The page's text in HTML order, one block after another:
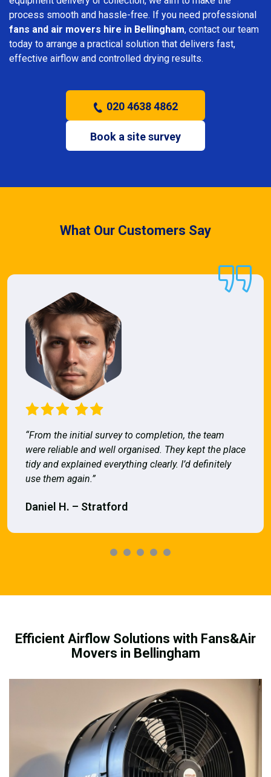
process smooth and hassle-free. If you need professional
fans and air movers hire in Bellingham, contact our team
today to arrange a practical solution that delivers fast,
effective airflow and controlled drying results.
020 4638 4862
Book a site survey
What Our Customers Say
“From the initial survey to completion, the team
were reliable and well organised. They kept the place
tidy and explained everything clearly. I’d definitely
use them again.”
Daniel H. – Stratford
Efficient Airflow Solutions with Fans&Air
Movers in Bellingham